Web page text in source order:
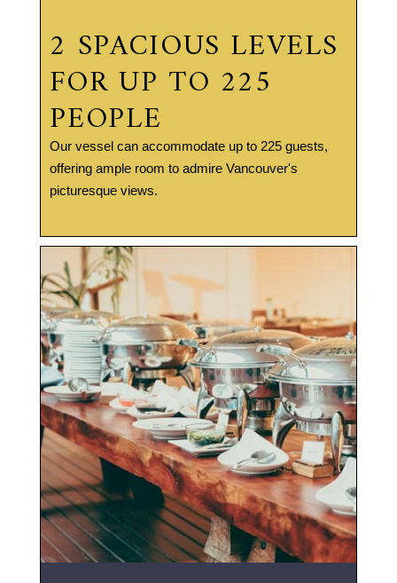
2 SPACIOUS LEVELS
FOR UP TO 225
PEOPLE
Our vessel can accommodate up to 225 guests,
offering ample room to admire Vancouver's
picturesque views.